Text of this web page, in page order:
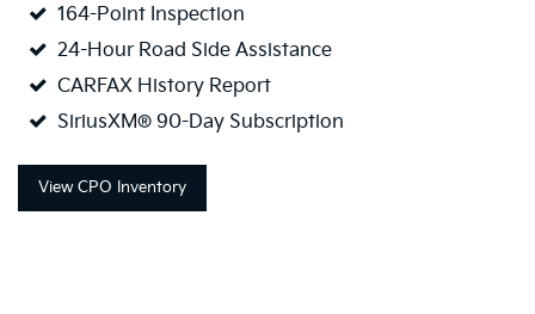
164-Point Inspection
24-Hour Road Side Assistance
CARFAX History Report
SiriusXM® 90-Day Subscription
View CPO Inventory